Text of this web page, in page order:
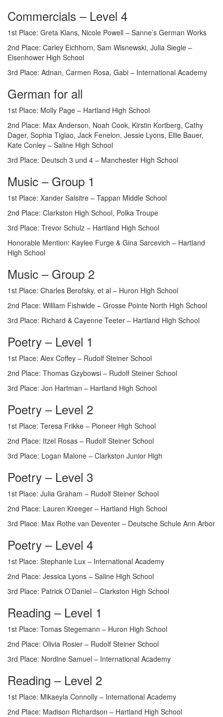
Commercials – Level 4
1st Place: Greta Klans, Nicole Powell – Sanne’s German Works
2nd Place: Carley Eichhorn, Sam Wisnewski, Julia Siegle –
Eisenhower High School
3rd Place: Adnan, Carmen Rosa, Gabi – International Academy
German for all
1st Place: Molly Page – Hartland High School
2nd Place: Max Anderson, Noah Cook, Kirstin Kortberg, Cathy
Dager, Sophia Tiglao, Jack Fenelon, Jessie Lyons, Ellie Bauer,
Kate Conley – Saline High School
3rd Place: Deutsch 3 und 4 – Manchester High School
Music – Group 1
1st Place: Xander Salsitre – Tappan Middle School
2nd Place: Clarkston High School, Polka Troupe
3rd Place: Trevor Schulz – Hartland High School
Honorable Mention: Kaylee Furge & Gina Sarcevich – Hartland
High School
Music – Group 2
1st Place: Charles Berofsky, et al – Huron High School
2nd Place: William Fishwide – Grosse Pointe North High School
3rd Place: Richard & Cayenne Teeter – Hartland High School
Poetry – Level 1
1st Place: Alex Coffey – Rudolf Steiner School
2nd Place: Thomas Gzybowsi – Rudolf Steiner School
3rd Place: Jon Hartman – Hartland High School
Poetry – Level 2
1st Place: Teresa Frikke – Pioneer High School
2nd Place: Itzel Rosas – Rudolf Steiner School
3rd Place: Logan Malone – Clarkston Junior High
Poetry – Level 3
1st Place: Julia Graham – Rudolf Steiner School
2nd Place: Lauren Kreeger – Hartland High School
3rd Place: Max Rothe van Deventer – Deutsche Schule Ann Arbor
Poetry – Level 4
1st Place: Stephanie Lux – International Academy
2nd Place: Jessica Lyons – Saline High School
3rd Place: Patrick O’Daniel – Clarkston High School
Reading – Level 1
1st Place: Tomas Stegemann – Huron High School
2nd Place: Olivia Rosier – Rudolf Steiner School
3rd Place: Nordine Samuel – International Academy
Reading – Level 2
1st Place: Mikaeyla Connolly – International Academy
2nd Place: Madison Richardson – Hartland High School